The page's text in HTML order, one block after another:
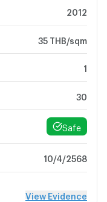
2012
35 THB/sqm
1
30
Safe
10/4/2568
View Evidence